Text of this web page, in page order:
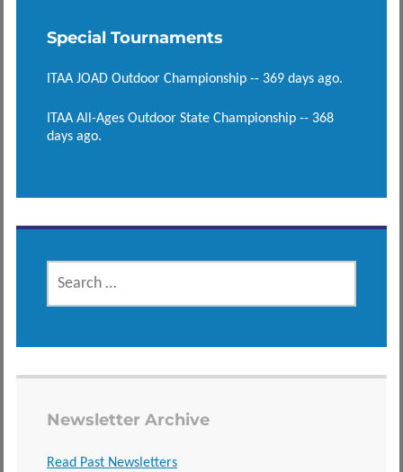
Special Tournaments
ITAA JOAD Outdoor Championship -- 369 days ago.
ITAA All-Ages Outdoor State Championship -- 368
days ago.
SEARCH
FOR:
Newsletter Archive
Read Past Newsletters